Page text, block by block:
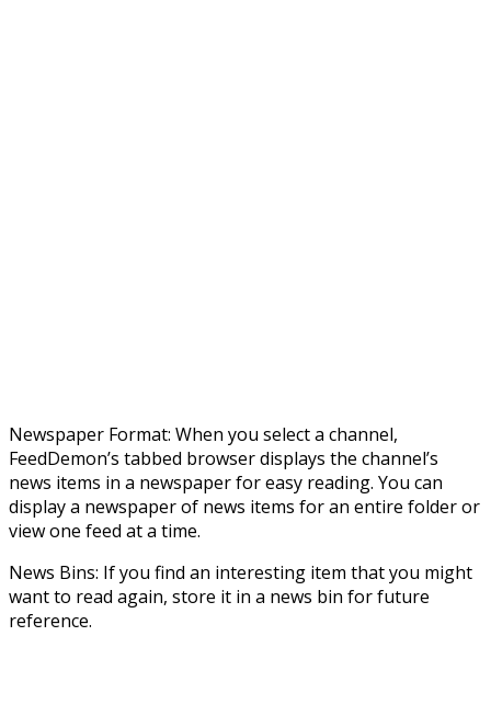
Newspaper Format: When you select a channel,
FeedDemon’s tabbed browser displays the channel’s
news items in a newspaper for easy reading. You can
display a newspaper of news items for an entire folder or
view one feed at a time.
News Bins: If you find an interesting item that you might
want to read again, store it in a news bin for future
reference.